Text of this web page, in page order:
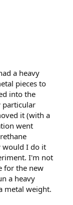
a heavy
pieces to
into the
particular
it (with a
went
would I do it
I'm not
for the new
a heavy
metal weight.